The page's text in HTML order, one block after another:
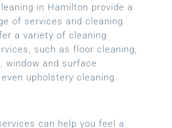
in Hamilton provide a
of services and cleaning
a variety of cleaning
such as floor cleaning,
window and surface
upholstery cleaning.
can help you feel a